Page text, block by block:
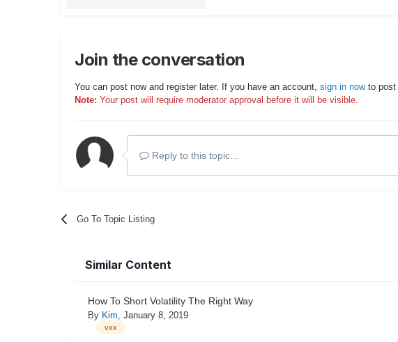
Join the conversation
You can post now and register later. If you have an account, sign in nowto post
Note: Your post will require moderator approval before it will be visible.
Reply to this topic...
Go To Topic Listing
Similar Content
How To Short Volatility The Right Way
By Kim January 8, 2019
vxx